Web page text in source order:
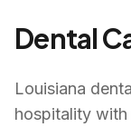
Dental
Louisiana
hospitality with